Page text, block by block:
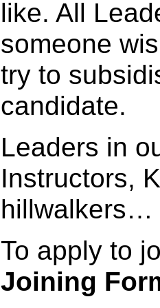
like. All
someone
try to
candidate.
Leaders in
Instructors,
hillwalkers…
To apply to
Joining